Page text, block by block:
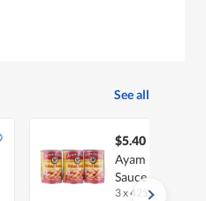
See all
$5.40
Ayam Brand
Sauce
3 x 425g